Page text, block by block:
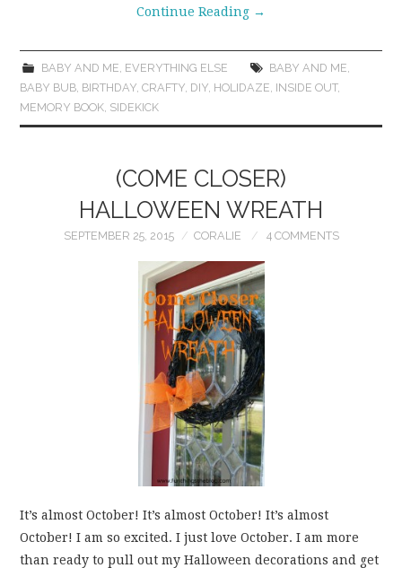
Continue Reading →
BABY AND ME EVERYTHING ELSE BABY AND ME
BABY BUB BIRTHDAY ,CRAFTY DIY HOLIDAZE INSIDE OUT,
MEMORY BOOK SIDEKICK
(COME CLOSER)
HALLOWEEN WREATH
SEPTEMBER 25, 2015 CORALIE 4 COMMENTS
It’s almost October! It’s almost October! It’s almost
October! I am so excited. I just love October. I am more
than ready to pull out my Halloween decorations and get